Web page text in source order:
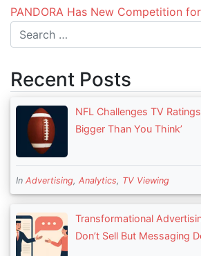
PANDORA Has New Competition
Search
Recent Posts
NFL Challenges TV
Bigger Than You Think’
In Advertising, Analytics, TV Viewing
Transformational
Don’t Sell But Messaging